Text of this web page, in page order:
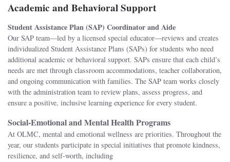
Academic and Behavioral Support
Student Assistance Plan (SAP) Coordinator and Aide
Our SAP team—led by a licensed special educator—reviews and creates
individualized Student Assistance Plans (SAPs) for students who need
additional academic or behavioral support. SAPs ensure that each child’s
needs are met through classroom accommodations, teacher collaboration,
and ongoing communication with families. The SAP team works closely
with the administration team to review plans, assess progress, and
ensure a positive, inclusive learning experience for every student.
Social-Emotional and Mental Health Programs
At OLMC, mental and emotional wellness are priorities. Throughout the
year, our students participate in special initiatives that promote kindness,
resilience, and self-worth, including